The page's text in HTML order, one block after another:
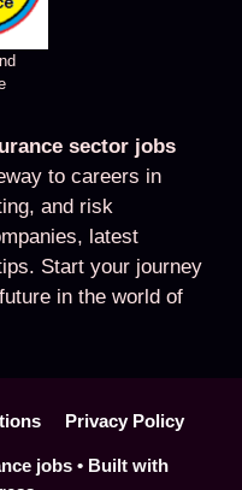
sector jobs
to careers in
and risk
latest
Start your journey
in the world of
Privacy Policy
jobs • Built with